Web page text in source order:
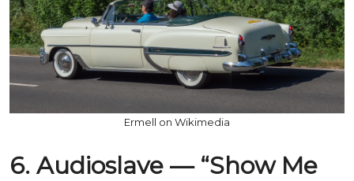
Ermell on Wikimedia
6. Audioslave — “Show Me